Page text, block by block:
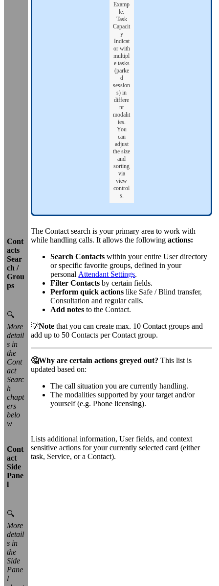
Examp
le:
Task
Capacit
y
Indicat
or with
multipl
e tasks
(parke
d
session
s) in
differe
nt
modalit
ies.
You
can
adjust
the size
and
sorting
via
view
control
s.
Cont
acts
Sear
ch /
Grou
ps
🔍
More
detail
s in
the
Cont
act
Searc
h
chapt
ers
belo
w
The Contact search is your primary area to work with
while handling calls. It allows the followingactions:
Search Contactswithin your entire User directory
or specific favorite groups, defined in your
personal Attendant Settings.
Filter Contactsby certain fields.
Perform quick actionslike Safe / Blind transfer,
Consultation and regular calls.
Add notesto the Contact.
💡Notethat you can create max. 10 Contact groups and
add up to 50 Contacts per Contact group.
🤔Why are certain actions greyed out?This list is
updated based on:
The call situation you are currently handling.
The modalities supported by your target and/or
yourself (e.g. Phone licensing).
Cont
act
Side
Pane
l
🔍
More
detail
s in
the
Side
Pane
l
Lists additional information, User fields, and context
sensitive actions for your currently selected card (either
task, Service, or a Contact).